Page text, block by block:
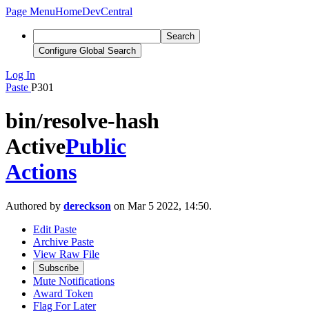
Page MenuHomeDevCentral
Search
Configure Global Search
Log In
Paste P301
bin/resolve-hash
ActivePublic
Actions
Authored by dereckson on Mar 5 2022, 14:50.
Edit Paste
Archive Paste
View Raw File
Subscribe
Mute Notifications
Award Token
Flag For Later